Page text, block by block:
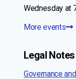
Wednesday at
More events
Legal Notes
Governance